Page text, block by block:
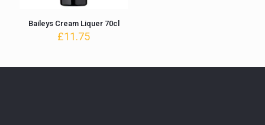
Baileys Cream Liquer 70cl
£11.75